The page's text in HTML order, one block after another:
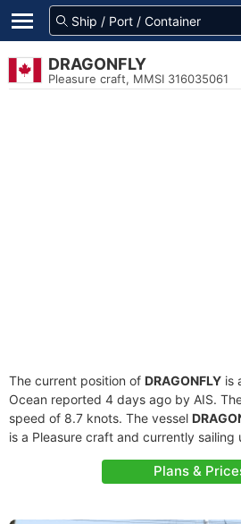
DRAGONFLY
Pleasure craft, MMSI 316035061
The current position of DRAGONFLY is
Ocean reported 4 days ago by AIS.
speed of 8.7 knots. The vessel
is a Pleasure craft and currently
Plans &